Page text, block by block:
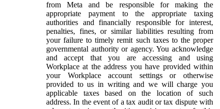
from Meta and be responsible for making the
appropriate payment to the appropriate taxing
authorities and financially responsible for interest,
penalties, fines, or similar liabilities resulting from
your failure to timely remit such taxes to the proper
governmental authority or agency. You acknowledge
and accept that you are accessing and using
Workplace at the address you have provided within
your Workplace account settings or otherwise
provided to us in writing and we will charge you
applicable taxes based on the location of such
address. In the event of a tax audit or tax dispute with